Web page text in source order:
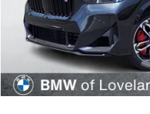
Elway Price
Disclaimer - Elway Price includes
Check